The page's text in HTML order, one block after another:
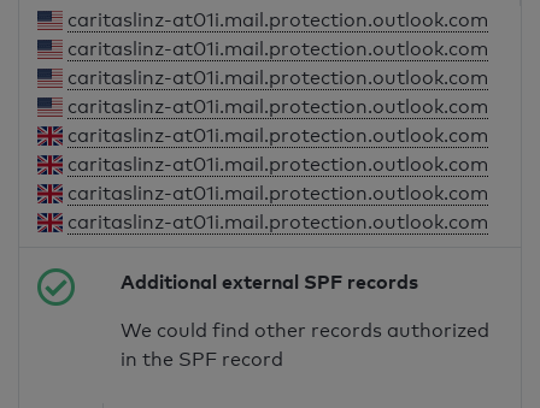
caritaslinz-at01i.mail.protection.outlook.com
caritaslinz-at01i.mail.protection.outlook.com
caritaslinz-at01i.mail.protection.outlook.com
caritaslinz-at01i.mail.protection.outlook.com
caritaslinz-at01i.mail.protection.outlook.com
caritaslinz-at01i.mail.protection.outlook.com
caritaslinz-at01i.mail.protection.outlook.com
caritaslinz-at01i.mail.protection.outlook.com
Additional external SPF records
We could find other records authorized
in the SPF record